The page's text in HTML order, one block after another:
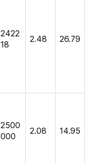
2422
18
2.48 26.79
2500
000
2.08 14.95